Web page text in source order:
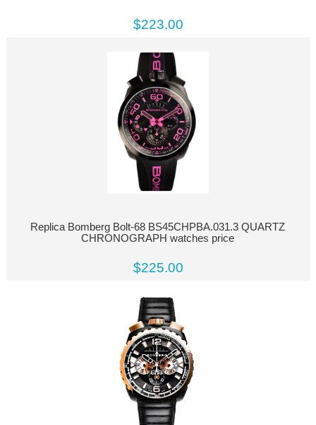
$223.00
Replica Bomberg Bolt-68 BS45CHPBA.031.3 QUARTZ
CHRONOGRAPH watches price
$225.00